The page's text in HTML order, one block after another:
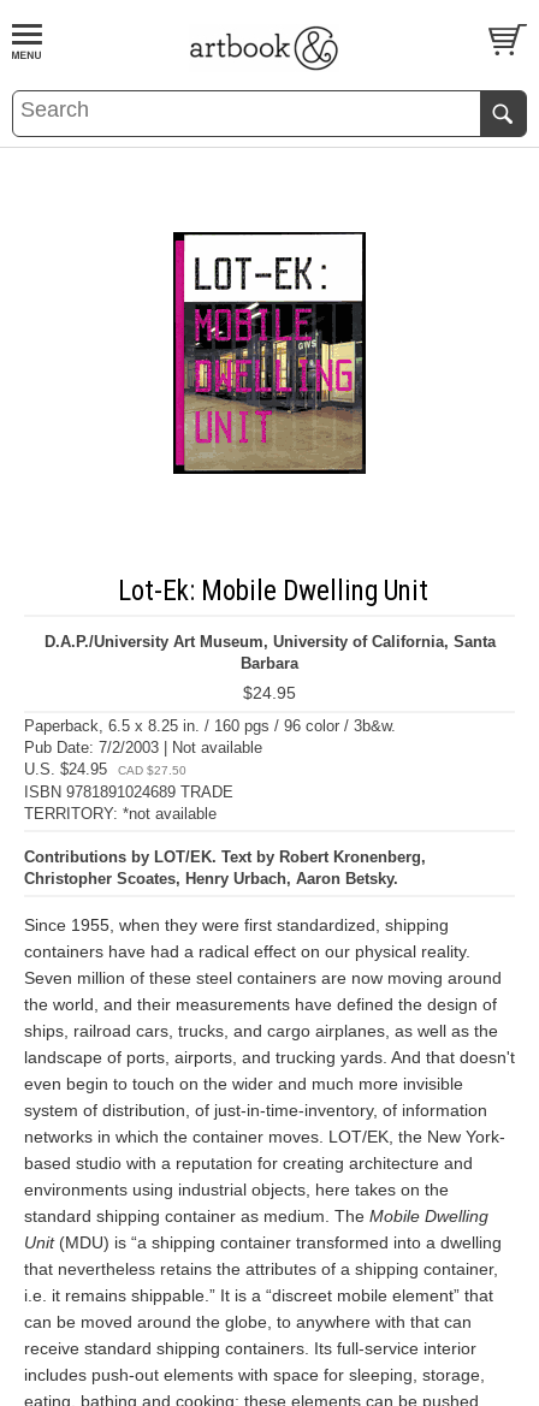
BOOKS EVENTS AND FEATURES
Lot-Ek: Mobile Dwelling Unit
D.A.P./University Art Museum, University of California, Santa
Barbara
$24.95
Paperback, 6.5 x 8.25 in. / 160 pgs / 96 color / 3b&w.
Pub Date: 7/2/2003 | Not available
U.S. $24.95
CAD $27.50
ISBN 9781891024689 TRADE
TERRITORY: *not available
Contributions by LOT/EK. Text by Robert Kronenberg,
Christopher Scoates, Henry Urbach, Aaron Betsky.
Since 1955, when they were first standardized, shipping
containers have had a radical effect on our physical reality.
Seven million of these steel containers are now moving around
the world, and their measurements have defined the design of
ships, railroad cars, trucks, and cargo airplanes, as well as the
landscape of ports, airports, and trucking yards. And that doesn't
even begin to touch on the wider and much more invisible
system of distribution, of just-in-time-inventory, of information
networks in which the container moves. LOT/EK, the New York-
based studio with a reputation for creating architecture and
environments using industrial objects, here takes on the
standard shipping container as medium. The Mobile Dwelling
Unit(MDU) is “a shipping container transformed into a dwelling
that nevertheless retains the attributes of a shipping container,
i.e. it remains shippable.” It is a “discreet mobile element” that
can be moved around the globe, to anywhere with that can
receive standard shipping containers. Its full-service interior
includes push-out elements with space for sleeping, storage,
eating, bathing and cooking; these elements can be pushed